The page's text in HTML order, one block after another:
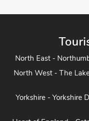
North East -
North West - The
Yorkshire - Yorkshire